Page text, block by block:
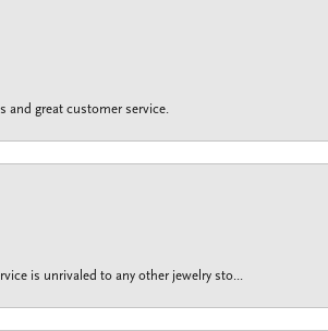
and great customer service.
is unrivaled to any other jewelry sto...